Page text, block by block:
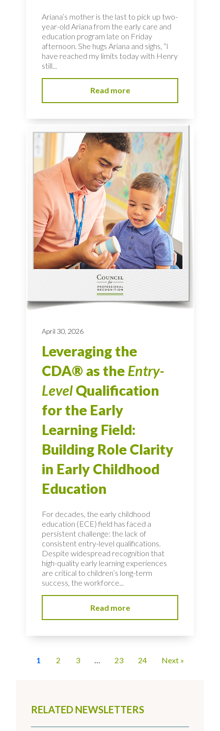
RELATED NEWSLETTERS
Ariana’s mother is the last to pick up two-
year-old Ariana from the early care and
education program late on Friday
afternoon. She hugs Ariana and sighs, “I
have reached my limits today with Henry
still...
Read more
April 30, 2026
Leveraging the
CDA® as the Entry-
Level Qualification
for the Early
Learning Field:
Building Role Clarity
in Early Childhood
Education
For decades, the early childhood
education (ECE) field has faced a
persistent challenge: the lack of
consistent entry-level qualifications.
Despite widespread recognition that
high-quality early learning experiences
are critical to children’s long-term
success, the workforce...
Read more
1 2 3 … 23 24 Next »